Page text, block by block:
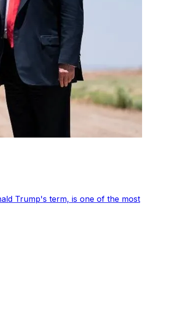
Trump's term, is one of the most